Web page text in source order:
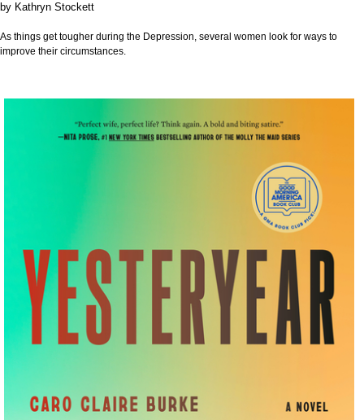
by Kathryn Stockett
As things get tougher during the Depression, several women look for ways to
improve their circumstances.